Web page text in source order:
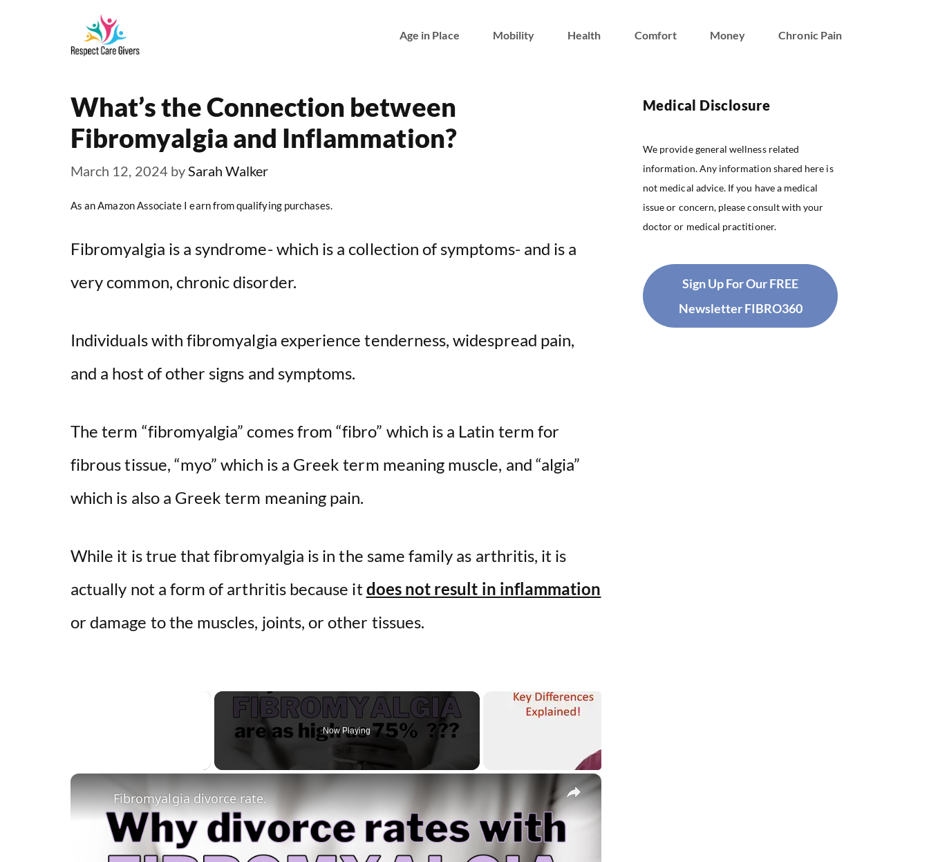
Age in Place Mobility Health Comfort Money Chronic Pain
What’s the Connection between
Fibromyalgia and Inflammation?
March 12, 2024 bySarah Walker
As an Amazon Associate I earn from qualifying purchases.
Fibromyalgia is a syndrome- which is a collection of symptoms- and is a
very common, chronic disorder.
Individuals with fibromyalgia experience tenderness, widespread pain,
and a host of other signs and symptoms.
The term “fibromyalgia” comes from “fibro” which is a Latin term for
fibrous tissue, “myo” which is a Greek term meaning muscle, and “algia”
which is also a Greek term meaning pain.
While it is true that fibromyalgia is in the same family as arthritis, it is
actually not a form of arthritis because itdoes not result in inflammation
or damage to the muscles, joints, or other tissues.
Now Playing
×
Fibromyalgia divorce rate.
Medical Disclosure
We provide general wellness related
information. Any information shared here is
not medical advice. If you have a medical
issue or concern, please consult with your
doctor or medical practitioner.
Sign Up For Our FREE
Newsletter FIBRO360